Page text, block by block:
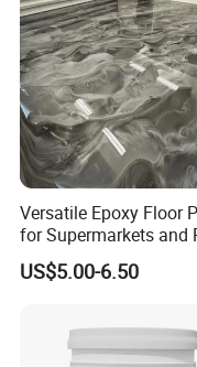
Xuzhou Huide New
Xuzhou Huide New
enterprise specializing
based acrylic polymers
Our products are widely
coatings, adhesives,
rust prevention, soil
other fields.
Versatile Epoxy Floor
for Supermarkets and
Spaces
US$5.00-6.50